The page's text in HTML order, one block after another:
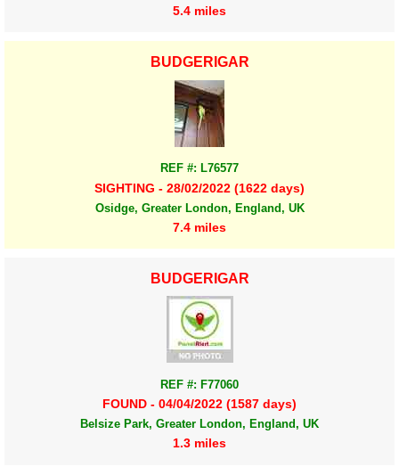
5.4 miles
BUDGERIGAR
REF #: L76577
SIGHTING - 28/02/2022 (1622 days)
Osidge, Greater London, England, UK
7.4 miles
BUDGERIGAR
REF #: F77060
FOUND - 04/04/2022 (1587 days)
Belsize Park, Greater London, England, UK
1.3 miles